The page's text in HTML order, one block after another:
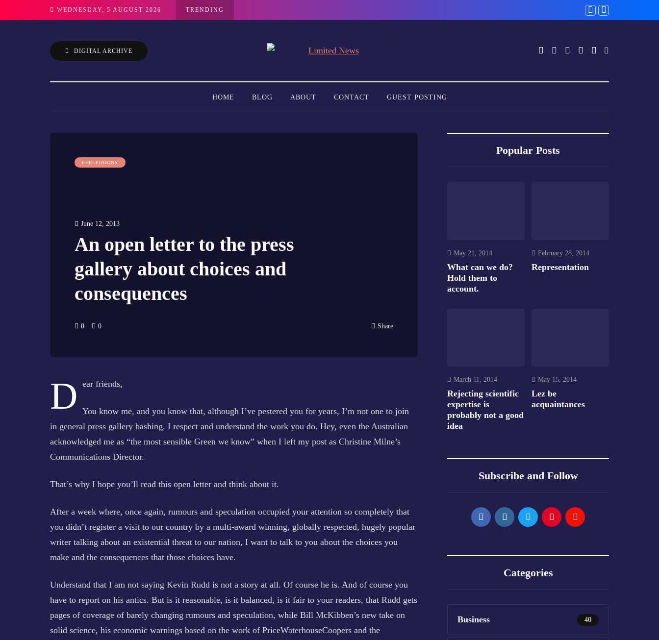
WEDNESDAY, 5 AUGUST 2026 TRENDING
DIGITAL ARCHIVE
HOME BLOG ABOUT CONTACT GUEST POSTING
FEELPINIONS
June 12, 2013
An open letter to the press
gallery about choices and
consequences
0 0 Share
D ear friends,
You know me, and you know that, although I’ve pestered you for years, I’m not one to join
in general press gallery bashing. I respect and understand the work you do. Hey, even the Australian
acknowledged me as “the most sensible Green we know” when I left my post as Christine Milne’s
Communications Director.
That’s why I hope you’ll read this open letter and think about it.
After a week where, once again, rumours and speculation occupied your attention so completely that
you didn’t register a visit to our country by a multi-award winning, globally respected, hugely popular
writer talking about an existential threat to our nation, I want to talk to you about the choices you
make and the consequences that those choices have.
Understand that I am not saying Kevin Rudd is not a story at all. Of course he is. And of course you
have to report on his antics. But is it reasonable, is it balanced, is it fair to your readers, that Rudd gets
pages of coverage of barely changing rumours and speculation, while Bill McKibben’s new take on
solid science, his economic warnings based on the work of PriceWaterhouseCoopers and the
Popular Posts
May 21, 2014
What can we do?
Hold them to
account.
February 28, 2014
Representation
March 11, 2014
Rejecting scientific
expertise is
probably not a good
idea
May 15, 2014
Lez be
acquaintances
Subscribe and Follow
Categories
Business 40